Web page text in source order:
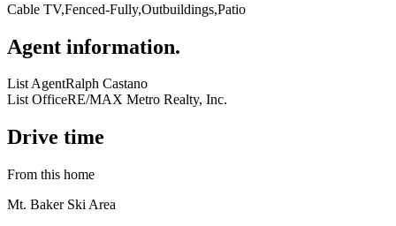
Cable TV,Fenced-Fully,Outbuildings,Patio
Agent information.
List AgentRalph Castano
List OfficeRE/MAX Metro Realty, Inc.
Drive time
From this home
Mt. Baker Ski Area